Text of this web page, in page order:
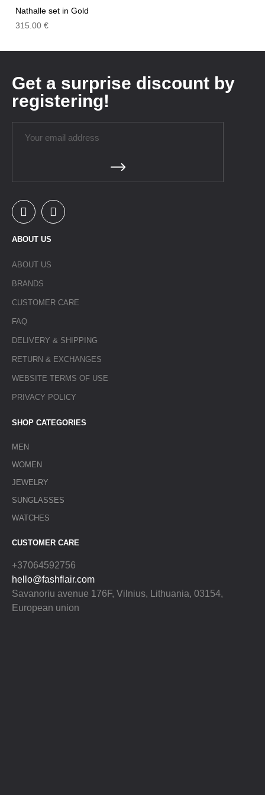
Nathalle set in Gold
315.00 €
Get a surprise discount by
registering!
ABOUT US
ABOUT US
BRANDS
CUSTOMER CARE
FAQ
DELIVERY & SHIPPING
RETURN & EXCHANGES
WEBSITE TERMS OF USE
PRIVACY POLICY
SHOP CATEGORIES
MEN
WOMEN
JEWELRY
SUNGLASSES
WATCHES
CUSTOMER CARE
+37064592756
hello@fashflair.com
Savanoriu avenue 176F, Vilnius, Lithuania, 03154,
European union